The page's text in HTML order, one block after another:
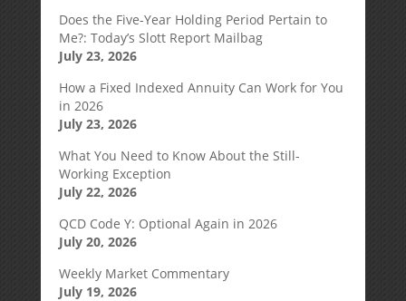
Does the Five-Year Holding Period Pertain to
Me?: Today’s Slott Report Mailbag
July 23, 2026
How a Fixed Indexed Annuity Can Work for You
in 2026
July 23, 2026
What You Need to Know About the Still-
Working Exception
July 22, 2026
QCD Code Y: Optional Again in 2026
July 20, 2026
Weekly Market Commentary
July 19, 2026